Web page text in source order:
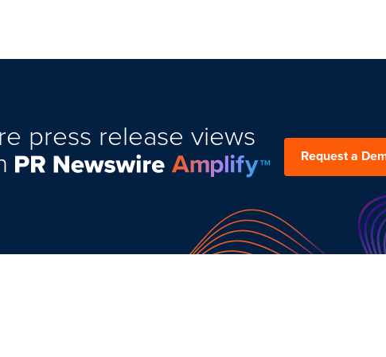
press release views
Request a